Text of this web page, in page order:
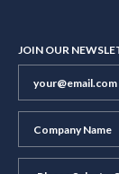
JOIN OUR